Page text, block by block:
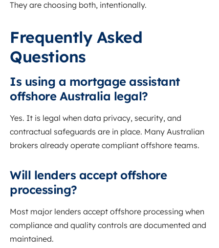
They are choosing both, intentionally.
Frequently Asked
Questions
Is using a mortgage assistant
offshore Australia legal?
Yes. It is legal when data privacy, security, and
contractual safeguards are in place. Many Australian
brokers already operate compliant offshore teams.
Will lenders accept offshore
processing?
Most major lenders accept offshore processing when
compliance and quality controls are documented and
maintained.